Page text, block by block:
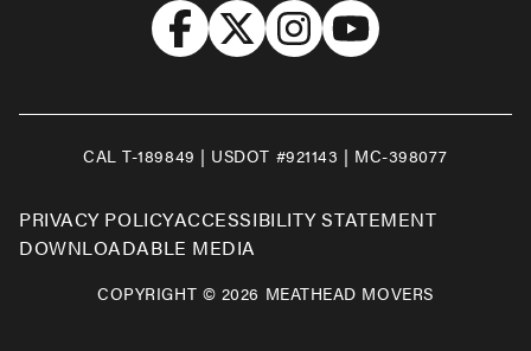
PRIVACY POLICYACCESSIBILITY STATEMENT
DOWNLOADABLE MEDIA
COPYRIGHT © 2026 MEATHEAD MOVERS
CAL T-189849 | USDOT #921143 | MC-398077